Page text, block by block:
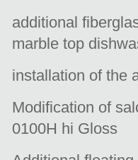
additional
marble top
installation of the
Modification of
0100H hi Gloss